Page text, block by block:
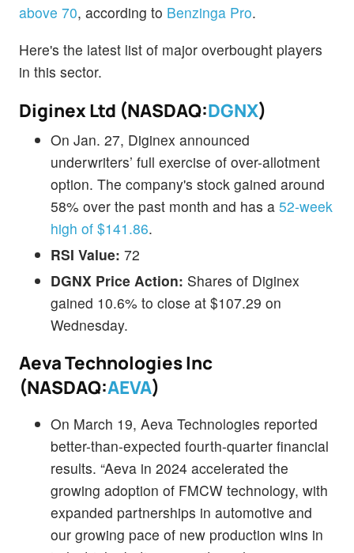
above 70, according to Benzinga Pro.
Here's the latest list of major overbought players
in this sector.
Diginex Ltd (NASDAQ:DGNX)
On Jan. 27, Diginex announced
underwriters’ full exercise of over-allotment
option. The company's stock gained around
58% over the past month and has a 52-week
high of $141.86.
RSI Value: 72
DGNX Price Action: Shares of Diginex
gained 10.6% to close at $107.29 on
Wednesday.
Aeva Technologies Inc
(NASDAQ:AEVA)
On March 19, Aeva Technologies reported
better-than-expected fourth-quarter financial
results. “Aeva in 2024 accelerated the
growing adoption of FMCW technology, with
expanded partnerships in automotive and
our growing pace of new production wins in